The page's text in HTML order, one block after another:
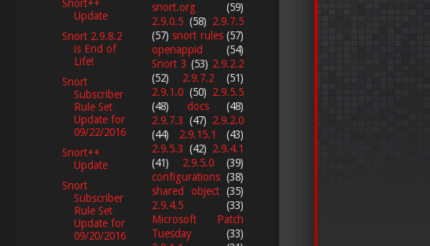
Snort++
Update
Snort 2.9.8.2
is End of
Life!
Snort
Subscriber
Rule Set
Update for
09/22/2016
Snort++
Update
Snort
Subscriber
Rule Set
Update for
09/20/2016
snort.org
(59)
2.9.0.5 (58) 2.9.7.5
(57) snort rules (57)
openappid
(54)
Snort 3 (53) 2.9.2.2
(52)
2.9.7.2
(51)
2.9.1.0 (50) 2.9.5.5
(48)
docs
(48)
2.9.7.3 (47) 2.9.2.0
(44)
2.9.15.1
(43)
2.9.5.3 (42) 2.9.4.1
(41)
2.9.5.0
(39)
configurations (38)
shared object (35)
2.9.4.5
(33)
Microsoft Patch
Tuesday
(33)